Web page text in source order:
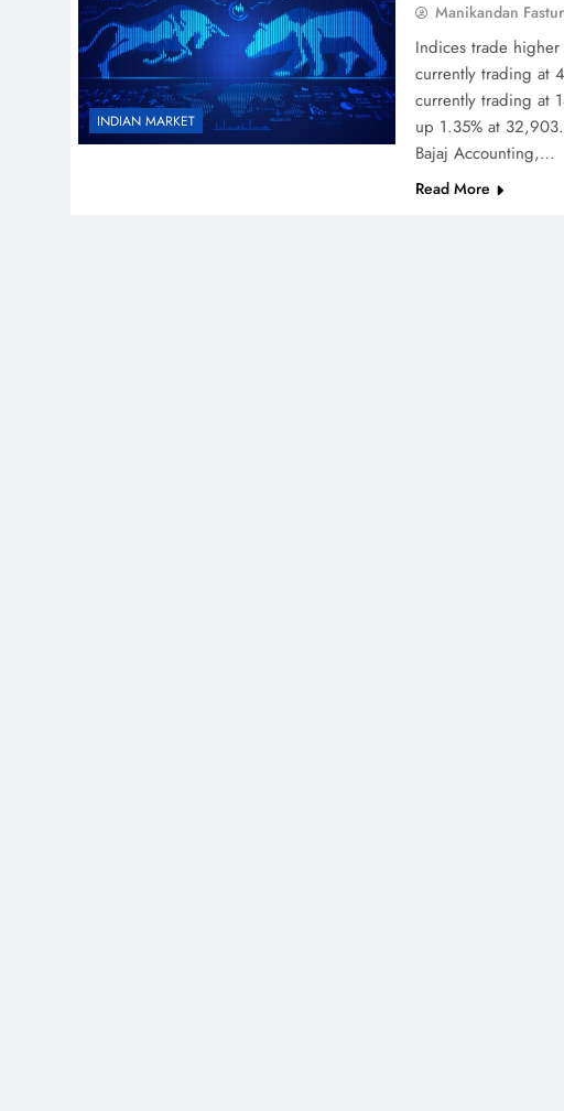
INDIAN MARKET
Manikandan
Indices trade higher
currently trading at
currently trading at
up 1.35% at
Bajaj Accounting,…
Read More